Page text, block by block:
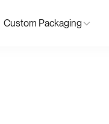
Custom Packaging